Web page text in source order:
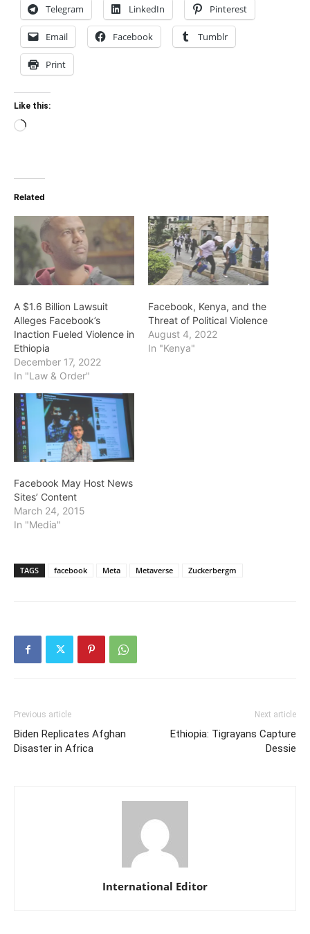
Telegram LinkedIn Pinterest
Email Facebook Tumblr
Print
Like this:
Loading…
Related
A $1.6 Billion Lawsuit
Alleges Facebook’s
Inaction Fueled Violence in
Ethiopia
December 17, 2022
In "Law & Order"
Facebook, Kenya, and the
Threat of Political Violence
August 4, 2022
In "Kenya"
Facebook May Host News
Sites’ Content
March 24, 2015
In "Media"
TAGS facebook Meta Metaverse Zuckerbergm
Previous article
Biden Replicates Afghan
Disaster in Africa
Next article
Ethiopia: Tigrayans Capture
Dessie
International Editor